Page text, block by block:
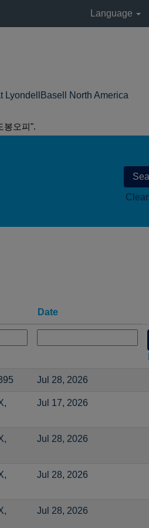
Language
North America
오피".
Clear
Date
Jul 28, 2026
Jul 17, 2026
Jul 28, 2026
Jul 28, 2026
Jul 28, 2026